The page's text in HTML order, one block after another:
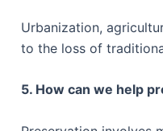
Urbanization,
to the loss of
5. How can we help